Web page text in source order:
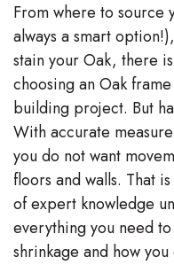
From where to source
always a smart
stain your Oak, there
choosing an Oak
building project. But
With accurate
you do not want
floors and walls. That
of expert knowledge
everything you need
shrinkage and how